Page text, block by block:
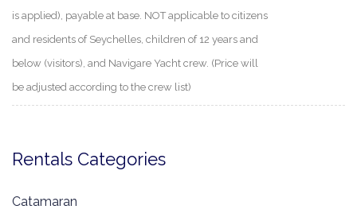
is applied), payable at base. NOT applicable to citizens
and residents of Seychelles, children of 12 years and
below (visitors), and Navigare Yacht crew. (Price will
be adjusted according to the crew list)
Rentals Categories
Catamaran